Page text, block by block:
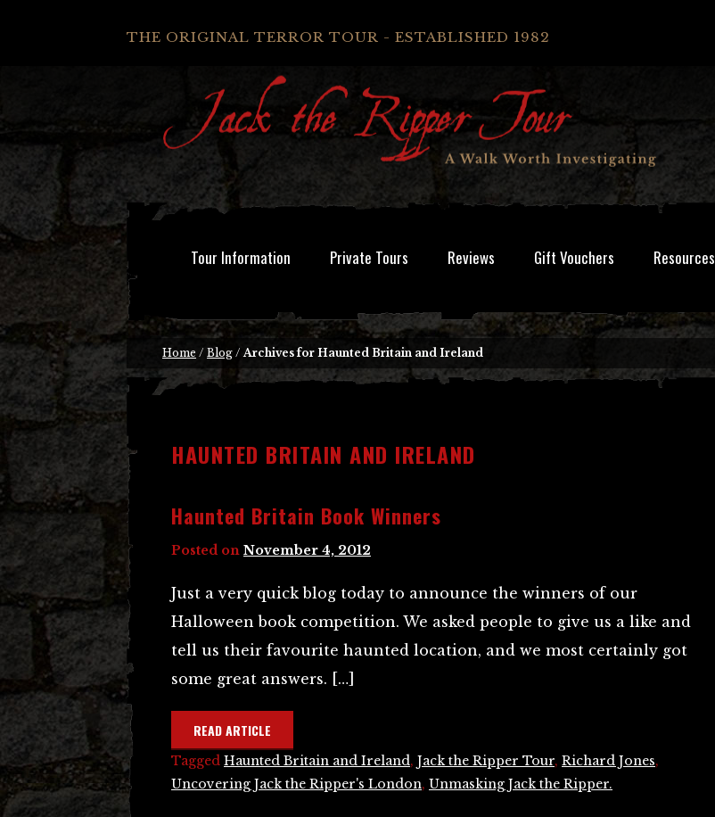
THE ORIGINAL TERROR TOUR - ESTABLISHED 1982
Tour Information Private Tours Reviews Gift Vouchers Resources
Home / Blog /Archives for Haunted Britain and Ireland
HAUNTED BRITAIN AND IRELAND
Haunted Britain Book Winners
Posted on November 4, 2012
Just a very quick blog today to announce the winners of our
Halloween book competition. We asked people to give us a like and
tell us their favourite haunted location, and we most certainly got
some great answers. […]
READ ARTICLE
Tagged Haunted Britain and Ireland, Jack the Ripper Tour, Richard Jones,
Uncovering Jack the Ripper's London, Unmasking Jack the Ripper.